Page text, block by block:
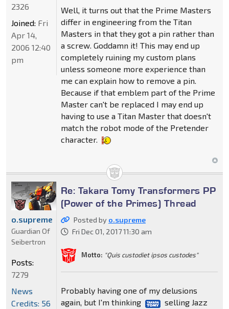
Well, it turns out that the Prime Masters
differ in engineering from the Titan
Masters in that they got a pin rather than
a screw. Goddamn it! This may end up
completely ruining my custom plans
unless someone more experience than
me can explain how to remove a pin.
Because if that emblem part of the Prime
Master can't be replaced I may end up
having to use a Titan Master that doesn't
match the robot mode of the Pretender
character.
2326
Joined: Fri
Apr 14,
2006 12:40
pm
Re: Takara Tomy Transformers PP
(Power of the Primes) Thread
Posted by o.supreme
Fri Dec 01, 2017 11:30 am
Motto: "Quis custodiet ipsos custodes"
Probably having one of my delusions
again, but I'm thinking
selling Jazz
o.supreme
Guardian Of
Seibertron
Posts:
7279
News
Credits: 56